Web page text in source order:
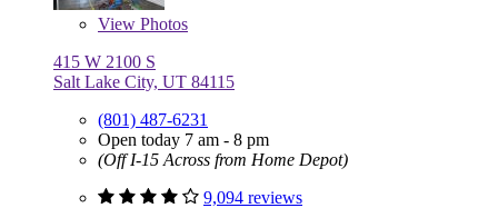
View Photos
415 W 2100 S
Salt Lake City, UT 84115
(801) 487-6231
Open today 7 am - 8 pm
(Off I-15 Across from Home Depot)
9,094 reviews